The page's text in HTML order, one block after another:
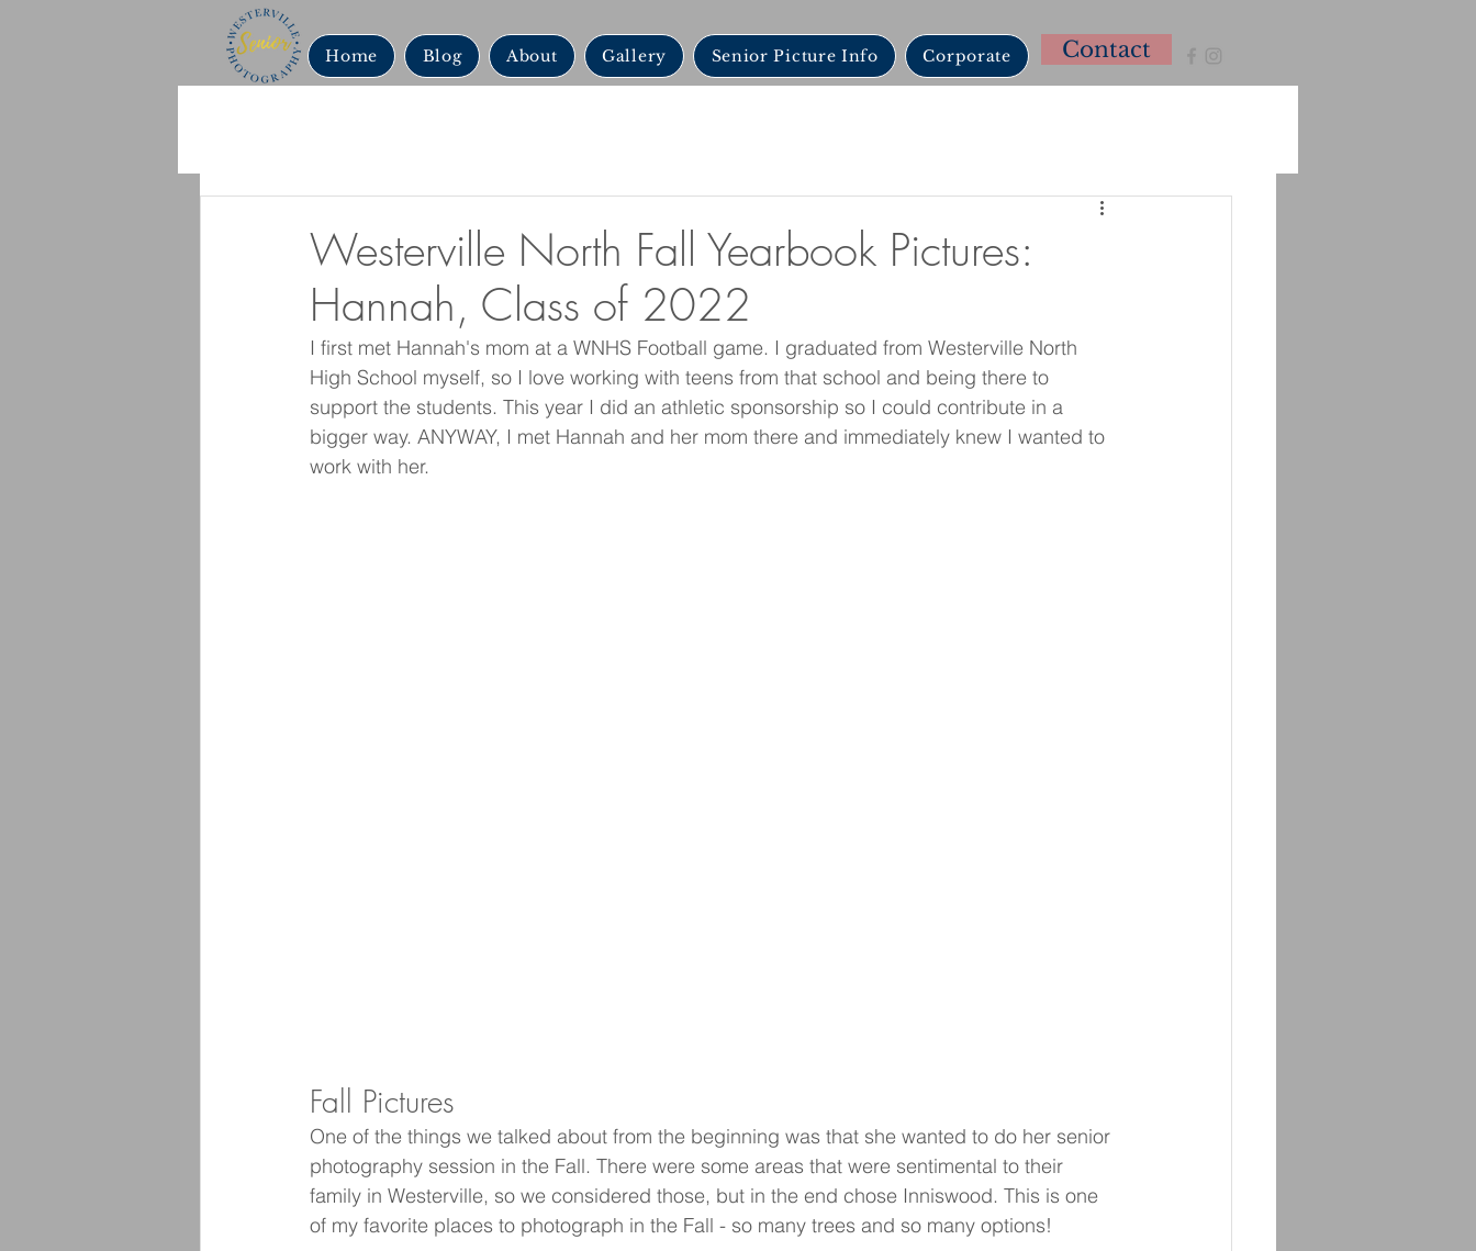
Home Blog About Gallery Senior Picture Info Corporate Contact
Westerville North Fall Yearbook Pictures:
Hannah, Class of 2022
I first met Hannah's mom at a WNHS Football game. I graduated from Westerville North
High School myself, so I love working with teens from that school and being there to
support the students. This year I did an athletic sponsorship so I could contribute in a
bigger way. ANYWAY, I met Hannah and her mom there and immediately knew I wanted to
work with her.
Fall Pictures
One of the things we talked about from the beginning was that she wanted to do her senior
photography session in the Fall. There were some areas that were sentimental to their
family in Westerville, so we considered those, but in the end chose Inniswood. This is one
of my favorite places to photograph in the Fall - so many trees and so many options!